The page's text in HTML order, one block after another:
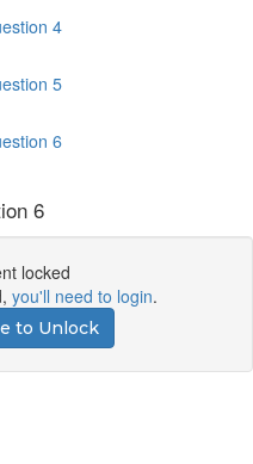
4
5
6
6
locked
you'll need to login.
to Unlock